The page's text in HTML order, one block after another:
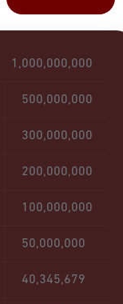
1,000,000,000
500,000,000
300,000,000
200,000,000
100,000,000
50,000,000
40,345,679